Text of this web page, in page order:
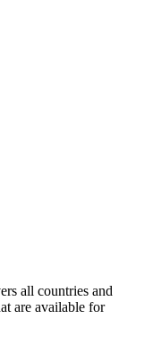
all countries and
are available for